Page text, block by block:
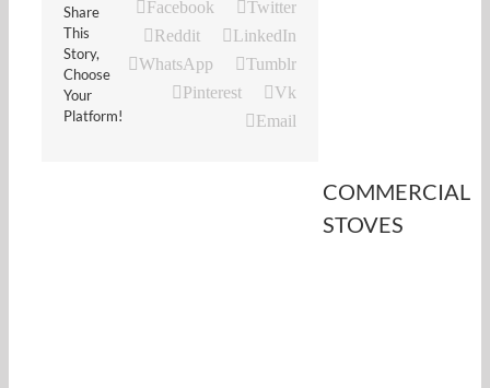
Share
This
Story,
Choose
Your
Platform!
Facebook
Twitter
Reddit
LinkedIn
WhatsApp
Tumblr
Pinterest
Vk
Email
COMMERCIAL
STOVES